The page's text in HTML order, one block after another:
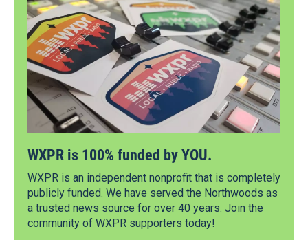
WXPR is 100% funded by YOU.
WXPR is an independent nonprofit that is completely
publicly funded. We have served the Northwoods as
a trusted news source for over 40 years. Join the
community of WXPR supporters today!